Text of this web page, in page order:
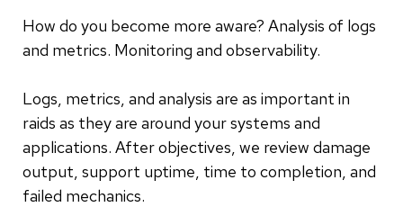
How do you become more aware? Analysis of logs
and metrics. Monitoring and observability.
Logs, metrics, and analysis are as important in
raids as they are around your systems and
applications. After objectives, we review damage
output, support uptime, time to completion, and
failed mechanics.